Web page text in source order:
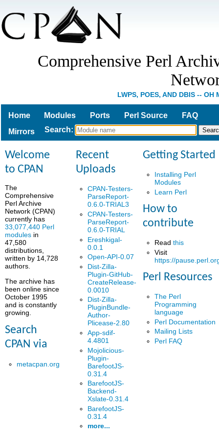
Comprehensive Perl
LWPS, POES, AND DBIS -- OH
Home Modules Ports Perl Source
FAQ
Mirrors
Search:
Welcome
to CPAN
The
Comprehensive
Perl Archive
Network (CPAN)
currently has
33,077,440 Perl
modules in
47,580
distributions,
written by 14,728
authors.
The archive has
been online since
October 1995
and is constantly
growing.
Search
CPAN via
metacpan.org
Recent
Uploads
CPAN-Testers-
ParseReport-
0.6.0-TRIAL3
CPAN-Testers-
ParseReport-
0.6.0-TRIAL
Ereshkigal-
0.0.1
Open-API-0.07
Dist-Zilla-
Plugin-GitHub-
CreateRelease-
0.0010
Dist-Zilla-
PluginBundle-
Author-
Plicease-2.80
App-sdif-
4.4801
Mojolicious-
Plugin-
BarefootJS-
0.31.4
BarefootJS-
Backend-
Xslate-0.31.4
BarefootJS-
0.31.4
more...
Getting Started
Installing Perl
Modules
Learn Perl
How to
contribute
Readthis
Visit
https://
Perl Resources
The Perl
Programming
language
Perl Documentation
Mailing Lists
Perl FAQ